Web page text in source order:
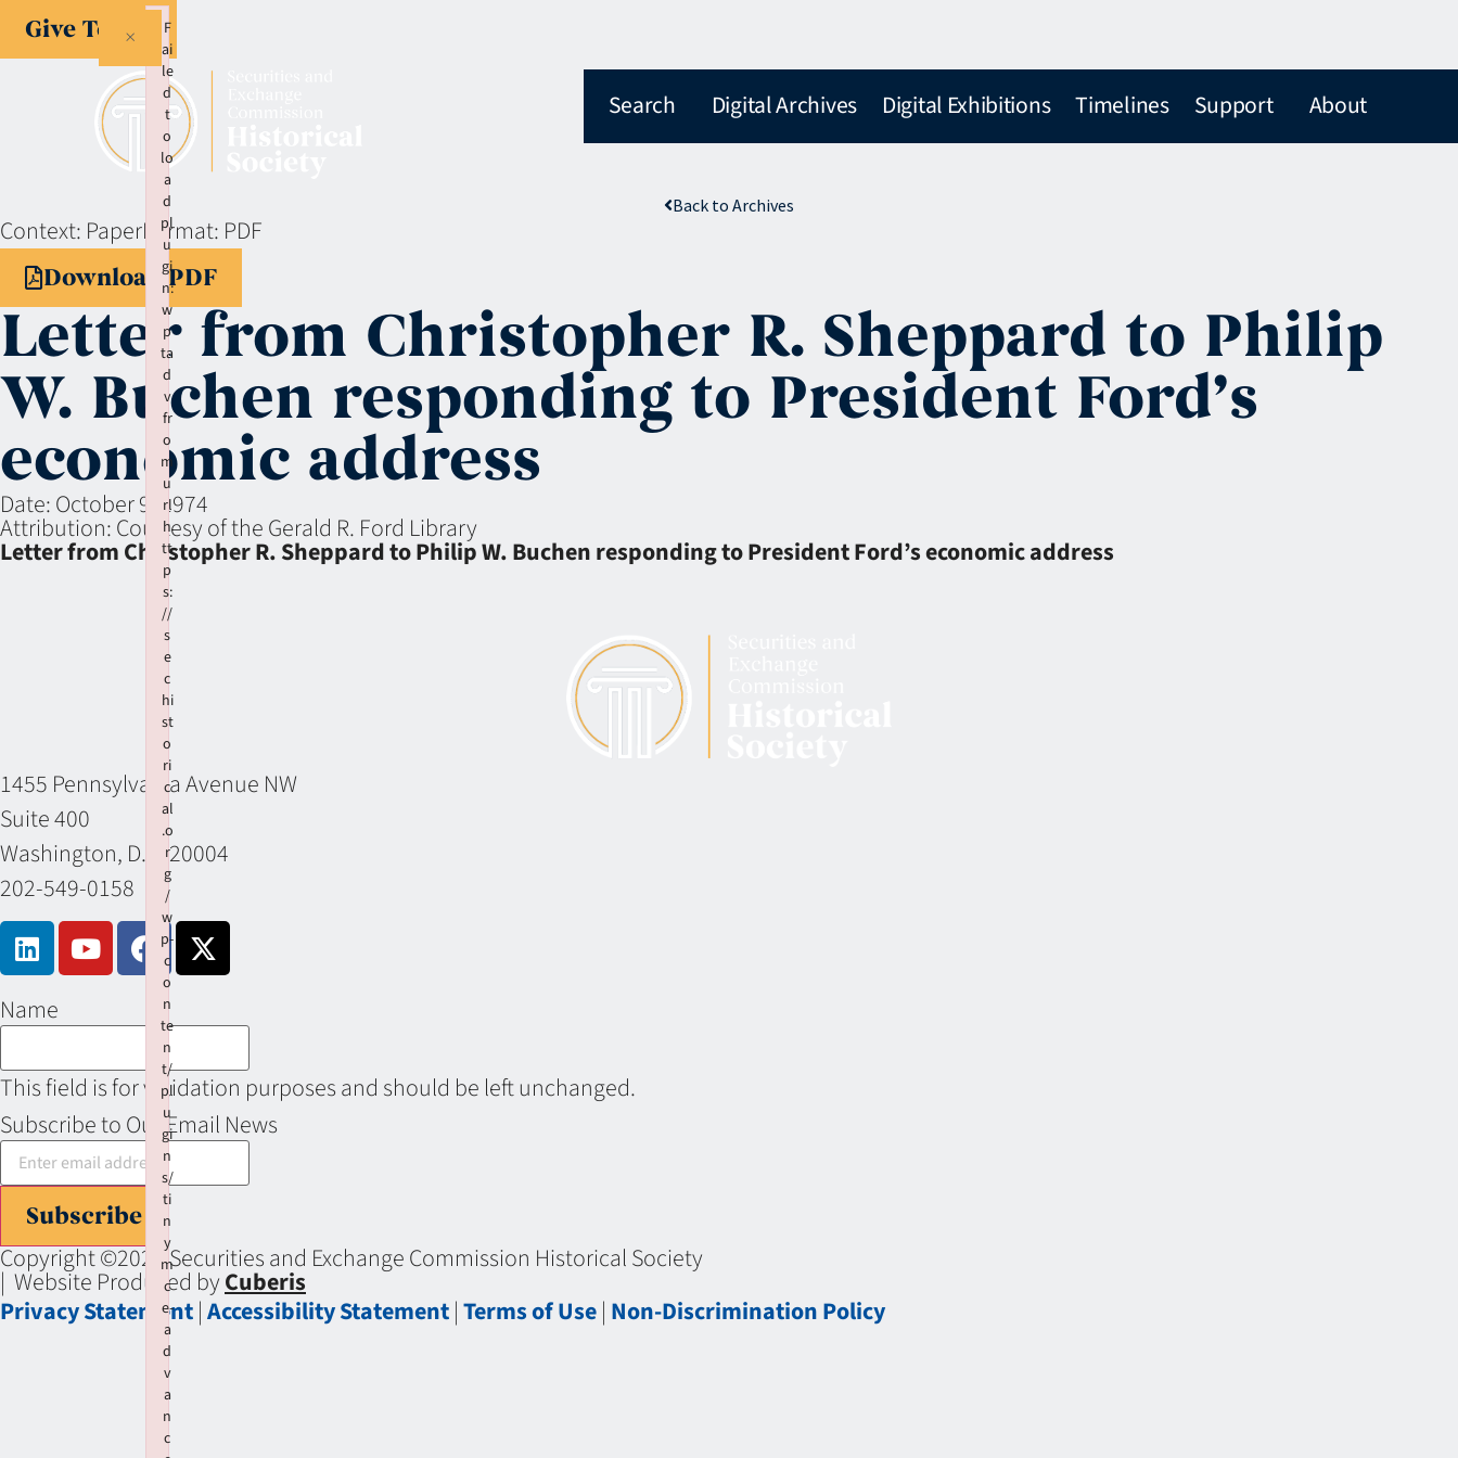
Give Today
Search Digital Archives Digital Exhibitions Timelines Support About
Back to Archives
Context: PaperFormat: PDF
Download PDF
Letter from Christopher R. Sheppard to Philip
W. Buchen responding to President Ford’s
economic address
Date:October 9, 1974
Attribution:Courtesy of the Gerald R. Ford Library
Letter from Christopher R. Sheppard to Philip W. Buchen responding to President Ford’s economic address
1455 Pennsylvania Avenue NW
Suite 400
Washington, D.C. 20004
202-549-0158
Name
This field is for validation purposes and should be left unchanged.
Subscribe to Our Email News
Subscribe
Copyright ©2026 Securities and Exchange Commission Historical Society
| Website Produced byCuberis
Privacy Statement|Accessibility Statement|Terms of Use| Non-Discrimination Policy
F
ai
le
d
t
o
lo
a
d
pl
u
gi
n:
w
p
ta
d
v
fr
o
m
u
rl
h
tt
p
s:
//
s
e
c
hi
st
o
ri
c
al
.o
r
g
/
w
p-
c
o
n
te
n
t/
pl
u
gi
n
s/
ti
n
y
m
c
e-
a
d
v
a
n
c
×